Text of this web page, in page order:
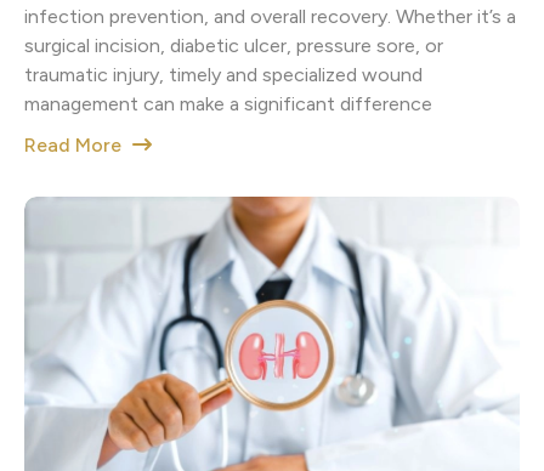
infection prevention, and overall recovery. Whether it’s a
surgical incision, diabetic ulcer, pressure sore, or
traumatic injury, timely and specialized wound
management can make a significant difference
Read More